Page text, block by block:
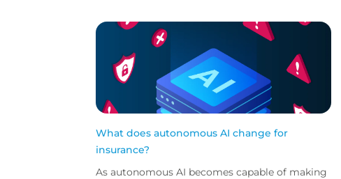
What does autonomous AI change for
insurance?
As autonomous AI becomes capable of making